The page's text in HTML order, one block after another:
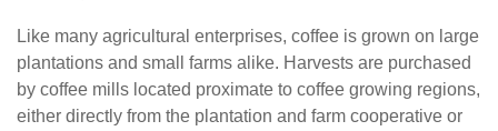
Like many agricultural enterprises, coffee is grown on large
plantations and small farms alike. Harvests are purchased
by coffee mills located proximate to coffee growing regions,
either directly from the plantation and farm cooperative or